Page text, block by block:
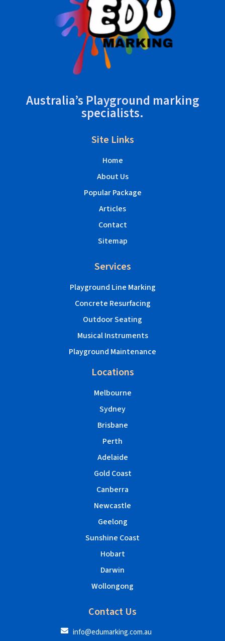
Australia’s Playground marking
specialists.
Site Links
Home
About Us
Popular Package
Articles
Contact
Sitemap
Services
Playground Line Marking
Concrete Resurfacing
Outdoor Seating
Musical Instruments
Playground Maintenance
Locations
Melbourne
Sydney
Brisbane
Perth
Adelaide
Gold Coast
Canberra
Newcastle
Geelong
Sunshine Coast
Hobart
Darwin
Wollongong
Contact Us
info@edumarking.com.au